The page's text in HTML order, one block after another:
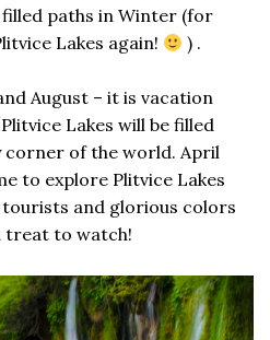
paths in Winter (for
Lakes again!
) .
August – it is vacation
Lakes will be filled
of the world. April
to explore Plitvice Lakes
and glorious colors
treat to watch!